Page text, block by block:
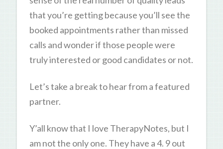
that you’re getting because you’ll see the
booked appointments rather than missed
calls and wonder if those people were
truly interested or good candidates or not.
Let’s take a break to hear from a featured
partner.
Y’all know that I love TherapyNotes, but I
am not the only one. They have a 4. 9 out